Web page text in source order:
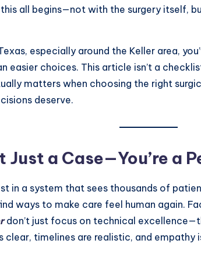
this all begins—not with the surgery itself,
especially around the Keller area,
easier choices. This article isn’t a
matters when choosing the right
deserve.
Just a Case—You’re a
in a system that sees thousands of
ways to make care feel human again.
don’t just focus on technical
clear, timelines are realistic, and empathy